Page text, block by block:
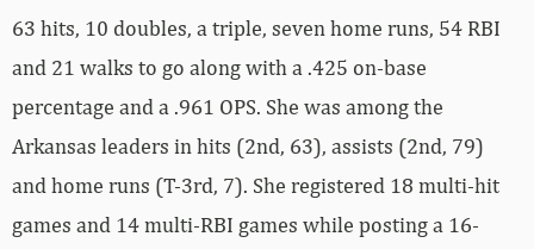
63 hits, 10 doubles, a triple, seven home runs, 54 RBI
and 21 walks to go along with a .425 on-base
percentage and a .961 OPS. She was among the
Arkansas leaders in hits (2nd, 63), assists (2nd, 79)
and home runs (T-3rd, 7). She registered 18 multi-hit
games and 14 multi-RBI games while posting a 16-